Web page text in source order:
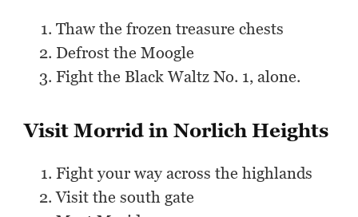
Thaw the frozen treasure chests
Defrost the Moogle
Fight the Black Waltz No. 1, alone.
Visit Morrid in Norlich Heights
Fight your way across the highlands
Visit the south gate